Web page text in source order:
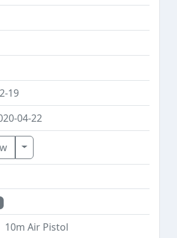
19
04-22
Toggle Dropdown
10m Air Pistol